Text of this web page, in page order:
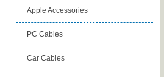
Apple Accessories
PC Cables
Car Cables